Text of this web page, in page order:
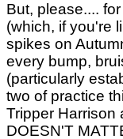
But, please....
(which, if you're
spikes on
every bump,
(particularly
two of practice
Tripper Harrison
DOESN'T